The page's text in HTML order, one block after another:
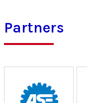
Partners